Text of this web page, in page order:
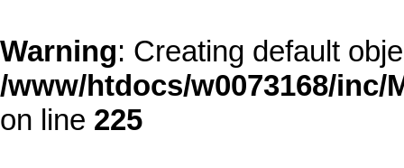
Warning: Creating default
/www/htdocs/w0073168/
on line 225